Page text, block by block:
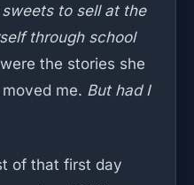
to sell at the
through school
the stories she
me. But had I
of that first day